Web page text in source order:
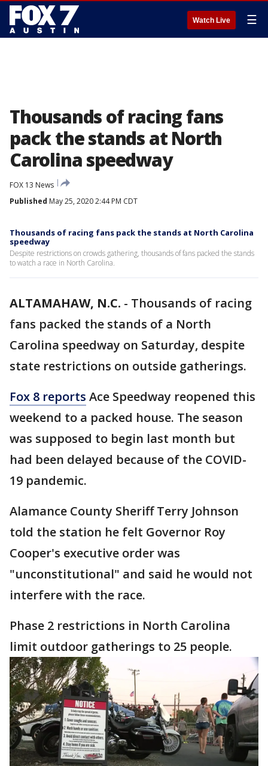
Watch Live ☰
Thousands of racing fans
pack the stands at North
Carolina speedway
FOX 13 News
Published May 25, 2020 2:44 PM CDT
Thousands of racing fans pack the stands at North Carolina
speedway
Despite restrictions on crowds gathering, thousands of fans packed the stands
to watch a race in North Carolina.
ALTAMAHAW, N.C. - Thousands of racing
fans packed the stands of a North
Carolina speedway on Saturday, despite
state restrictions on outside gatherings.
Fox 8 reports Ace Speedway reopened this
weekend to a packed house. The season
was supposed to begin last month but
had been delayed because of the COVID-
19 pandemic.
Alamance County Sheriff Terry Johnson
told the station he felt Governor Roy
Cooper's executive order was
"unconstitutional" and said he would not
interfere with the race.
Phase 2 restrictions in North Carolina
limit outdoor gatherings to 25 people.